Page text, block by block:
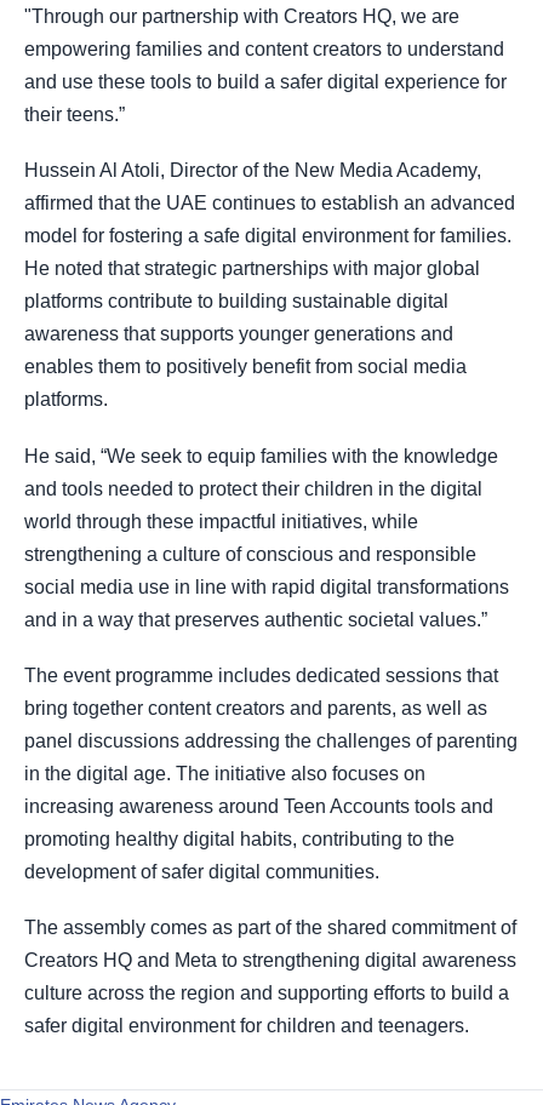
"Through our partnership with Creators HQ, we are
empowering families and content creators to understand
and use these tools to build a safer digital experience for
their teens.”
Hussein Al Atoli, Director of the New Media Academy,
affirmed that the UAE continues to establish an advanced
model for fostering a safe digital environment for families.
He noted that strategic partnerships with major global
platforms contribute to building sustainable digital
awareness that supports younger generations and
enables them to positively benefit from social media
platforms.
He said, “We seek to equip families with the knowledge
and tools needed to protect their children in the digital
world through these impactful initiatives, while
strengthening a culture of conscious and responsible
social media use in line with rapid digital transformations
and in a way that preserves authentic societal values.”
The event programme includes dedicated sessions that
bring together content creators and parents, as well as
panel discussions addressing the challenges of parenting
in the digital age. The initiative also focuses on
increasing awareness around Teen Accounts tools and
promoting healthy digital habits, contributing to the
development of safer digital communities.
The assembly comes as part of the shared commitment of
Creators HQ and Meta to strengthening digital awareness
culture across the region and supporting efforts to build a
safer digital environment for children and teenagers.